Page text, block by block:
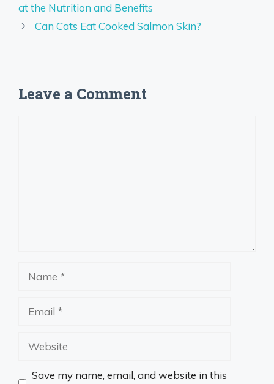
at the Nutrition and Benefits
Can Cats Eat Cooked Salmon Skin?
Leave a Comment
Website
Save my name, email, and website in this